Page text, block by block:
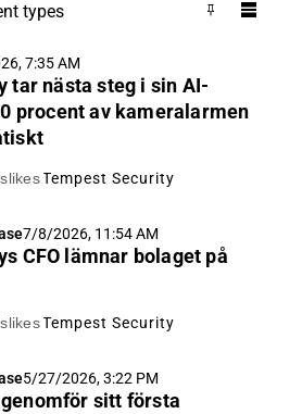
types
7:35 AM
tar nästa steg i sin AI-
procent av kameralarmen
Tempest Security
7/8/2026, 11:54 AM
CFO lämnar bolaget på
Tempest Security
5/27/2026, 3:22 PM
sitt första